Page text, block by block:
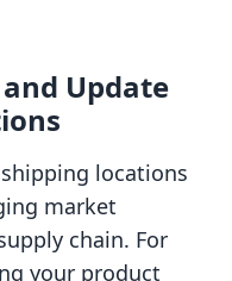
Update
locations
market
chain. For
your product